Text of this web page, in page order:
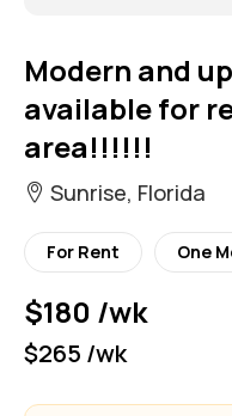
Modern and
available for
area!!!!!!
Sunrise, Florida
For Rent One
$180 /wk
$265 /wk